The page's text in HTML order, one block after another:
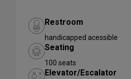
Restroom
handicapped acessible
Seating
100 seats
Elevator/Escalator